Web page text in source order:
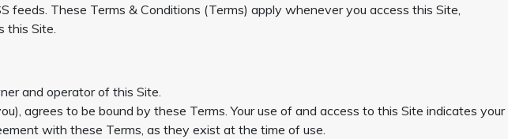
feeds. These Terms & Conditions (Terms) apply whenever you access this Site,
this Site.
and operator of this Site.
agrees to be bound by these Terms. Your use of and access to this Site indicates your
with these Terms, as they exist at the time of use.